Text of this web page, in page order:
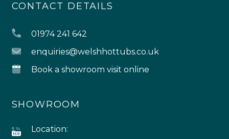
CONTACT DETAILS
01974 241 642
enquiries@welshhottubs.co.uk
Book a showroom visit online
SHOWROOM
Location: